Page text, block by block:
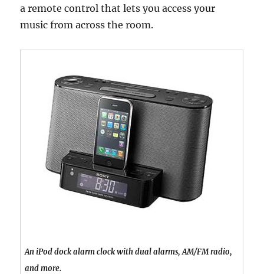
a remote control that lets you access your
music from across the room.
An iPod dock alarm clock with dual alarms, AM/FM radio,
and more.